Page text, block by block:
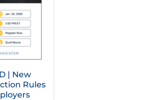
| New
Rules